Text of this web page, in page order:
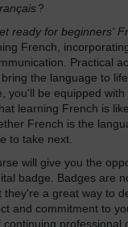
?
ready for beginners'
French,
Practical
the language to
you'll be equipped with
learning French is
French is the
to take next.
will give you the
badge. Badges are
they're a great way to
and commitment to
professional